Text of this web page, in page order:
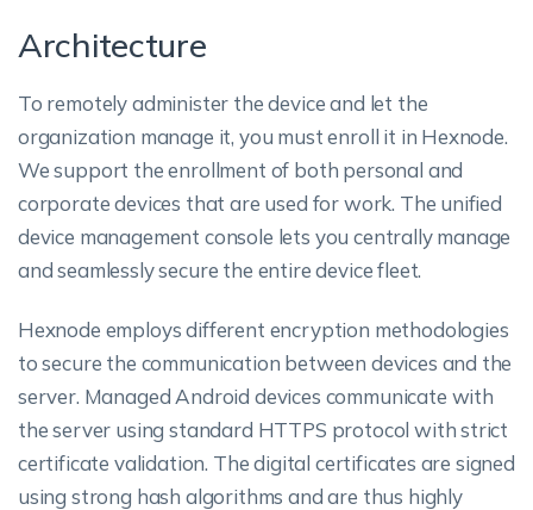
Architecture
To remotely administer the device and let the
organization manage it, you must enroll it in Hexnode.
We support the enrollment of both personal and
corporate devices that are used for work. The unified
device management console lets you centrally manage
and seamlessly secure the entire device fleet.
Hexnode employs different encryption methodologies
to secure the communication between devices and the
server. Managed Android devices communicate with
the server using standard HTTPS protocol with strict
certificate validation. The digital certificates are signed
using strong hash algorithms and are thus highly